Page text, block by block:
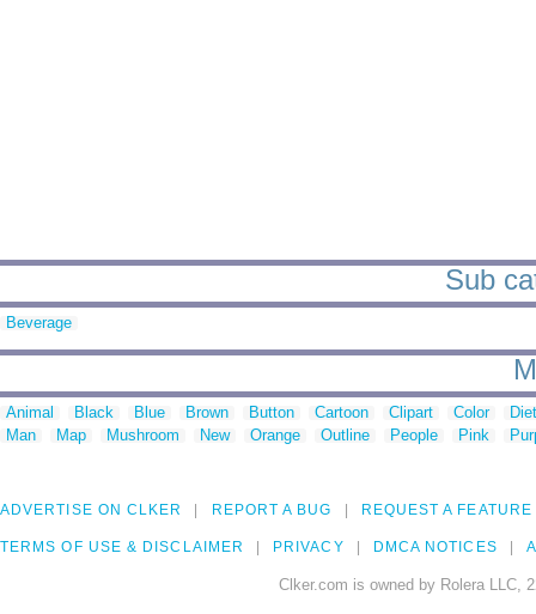
Sub
Beverage
Animal Black Blue Brown Button Cartoon Clipart Color
Man
Map Mushroom New Orange Outline People Pink
ADVERTISE ON CLKER REPORT A BUG REQUEST A FEATURE
TERMS OF USE & DISCLAIMER PRIVACY DMCA NOTICES
Clker.com is owned by Rolera LLC,